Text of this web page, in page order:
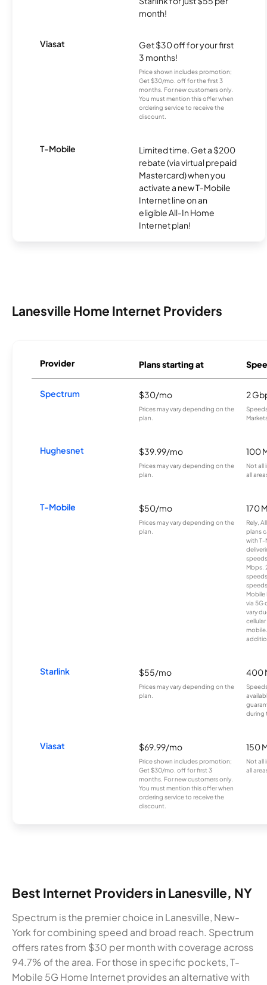
month!
Viasat
Get $30 off for your first
3 months!
Price shown includes promotion;
Get $30/mo. off for the first 3
months. For new customers only.
You must mention this offer when
ordering service to receive the
discount.
T-Mobile
Limited time. Get a $200
rebate (via virtual prepaid
Mastercard) when you
activate a new T-Mobile
Internet line on an
eligible All-In Home
Internet plan!
Lanesville Home Internet Providers
Provider Plans starting at
Spectrum $30/mo
Prices may vary depending on the
plan.
2
Hughesnet $39.99/mo
Prices may vary depending on the
plan.
100
Not all
all
T-Mobile $50/mo
Prices may vary depending on the
plan.
170
Rely,
plans
with T-
Mbps.
Mobile
via 5G
vary
Starlink $55/mo
Prices may vary depending on the
plan.
400
during
Viasat $69.99/mo
Price shown includes promotion;
Get $30/mo. off for first 3
months. For new customers only.
You must mention this offer when
ordering service to receive the
discount.
150
Not all
all
Best Internet Providers in Lanesville, NY
Spectrum is the premier choice in Lanesville, New-
York for combining speed and broad reach. Spectrum
offers rates from $30 per month with coverage across
94.7% of the area. For those in specific pockets, T-
Mobile 5G Home Internet provides an alternative with